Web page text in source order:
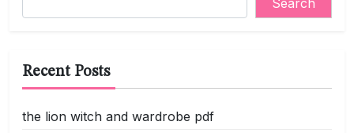
Recent Posts
the lion witch and wardrobe pdf